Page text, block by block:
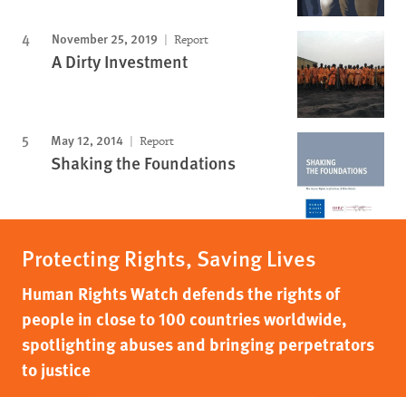
November 25, 2019 Report
A Dirty Investment
May 12, 2014 Report
Shaking the Foundations
Protecting Rights, Saving Lives
Human Rights Watch defends the rights of
people in close to 100 countries worldwide,
spotlighting abuses and bringing perpetrators
to justice